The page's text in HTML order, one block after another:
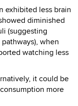
exhibited less brain
diminished
(suggesting
when
watching less
it could be
more